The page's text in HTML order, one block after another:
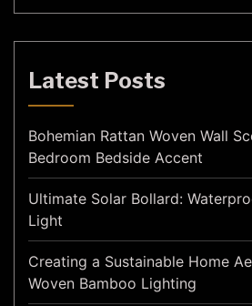
Latest Posts
Bohemian Rattan Woven Wall
Bedroom Bedside Accent
Ultimate Solar Bollard:
Light
Creating a Sustainable Home
Woven Bamboo Lighting